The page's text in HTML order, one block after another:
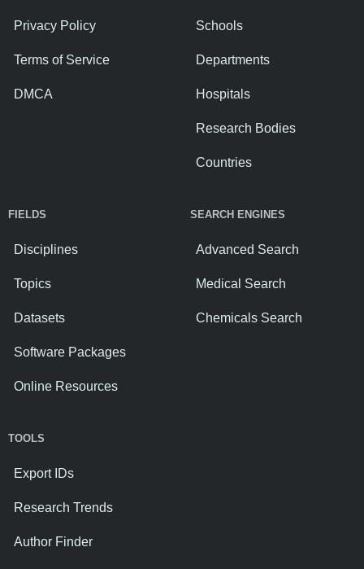
Privacy Policy
Terms of Service
DMCA
Schools
Departments
Hospitals
Research Bodies
Countries
FIELDS
Disciplines
Topics
Datasets
Software Packages
Online Resources
SEARCH ENGINES
Advanced Search
Medical Search
Chemicals Search
TOOLS
Export IDs
Research Trends
Author Finder